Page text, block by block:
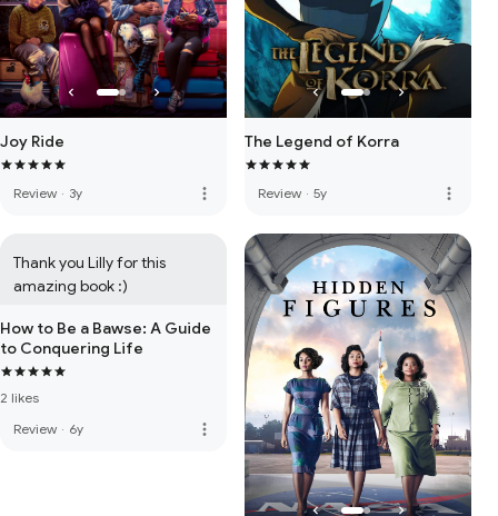
Joy Ride
Review · 3y more_vert
The Legend of Korra
Review · 5y more_vert
Thank you Lilly for this
amazing book :)
How to Be a Bawse: A Guide
to Conquering Life
2 likes
Review · 6y more_vert